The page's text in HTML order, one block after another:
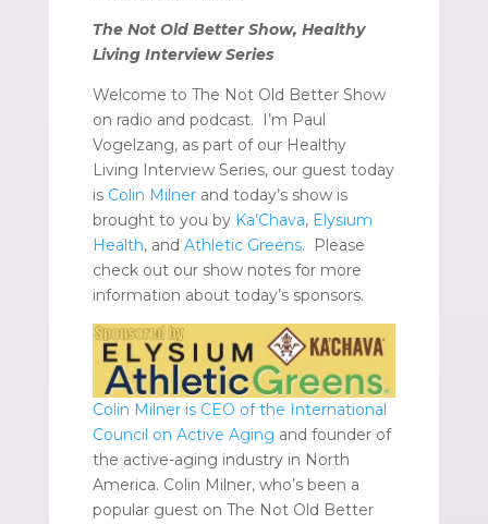
The Not Old Better Show, Healthy
Living Interview Series
Welcome to The Not Old Better Show
on radio and podcast. I’m Paul
Vogelzang, as part of our Healthy
Living Interview Series, our guest today
is Colin Milnerand today’s show is
brought to you by Ka’Chava, Elysium
Health, and Athletic Greens. Please
check out our show notes for more
information about today’s sponsors.
Colin Milner is CEO of the International
Council on Active Aging and founder of
the active-aging industry in North
America. Colin Milner, who’s been a
popular guest on The Not Old Better